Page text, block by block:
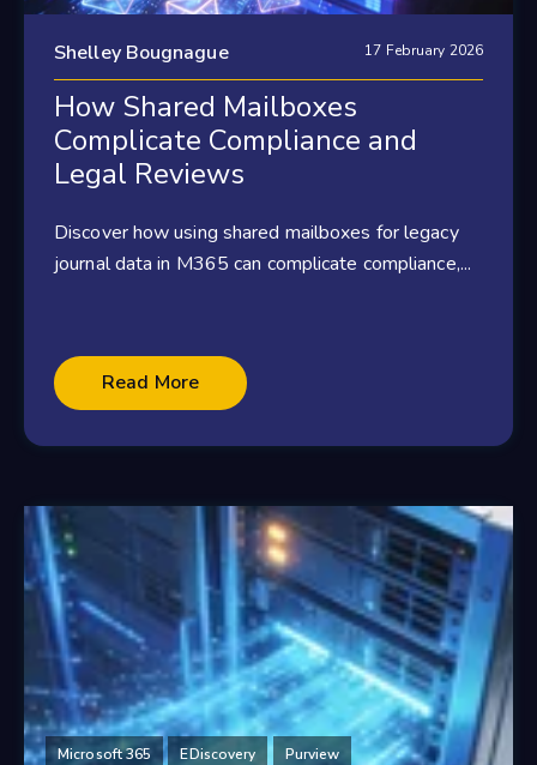
Shelley Bougnague 17 February 2026
How Shared Mailboxes
Complicate Compliance and
Legal Reviews
Discover how using shared mailboxes for legacy
journal data in M365 can complicate compliance,...
Read More
Microsoft 365 EDiscovery Purview